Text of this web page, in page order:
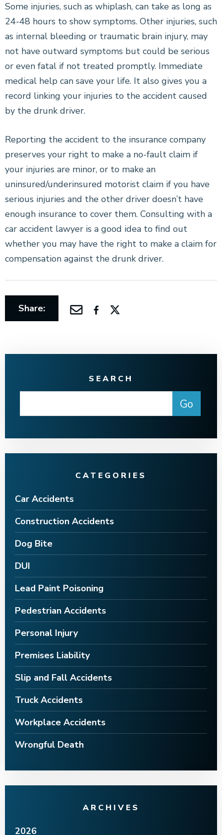
Some injuries, such as whiplash, can take as long as
24-48 hours to show symptoms. Other injuries, such
as internal bleeding or traumatic brain injury, may
not have outward symptoms but could be serious
or even fatal if not treated promptly. Immediate
medical help can save your life. It also gives you a
record linking your injuries to the accident caused
by the drunk driver.
Reporting the accident to the insurance company
preserves your right to make a no-fault claim if
your injuries are minor, or to make an
uninsured/underinsured motorist claim if you have
serious injuries and the other driver doesn’t have
enough insurance to cover them. Consulting with a
car accident lawyer is a good idea to find out
whether you may have the right to make a claim for
compensation against the drunk driver.
Share:
SEARCH
CATEGORIES
Car Accidents
Construction Accidents
Dog Bite
DUI
Lead Paint Poisoning
Pedestrian Accidents
Personal Injury
Premises Liability
Slip and Fall Accidents
Truck Accidents
Workplace Accidents
Wrongful Death
ARCHIVES
2026